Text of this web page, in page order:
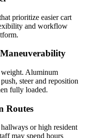
prioritize easier cart
and workflow
weight. Aluminum
steer and reposition
fully loaded.
Routes
or high resident
may spend hours